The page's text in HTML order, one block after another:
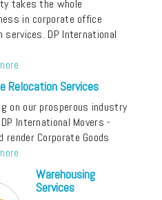
takes the whole
in corporate office
services. DP International
Relocation Services
on our prosperous industry
International Movers -
render Corporate Goods
Warehousing
Services